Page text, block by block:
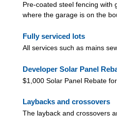
Pre-coated steel fencing with
where the garage is on the
Fully serviced lots
All services such as mains
Developer Solar Panel
$1,000 Solar Panel Rebate
Laybacks and crossovers
The layback and crossovers